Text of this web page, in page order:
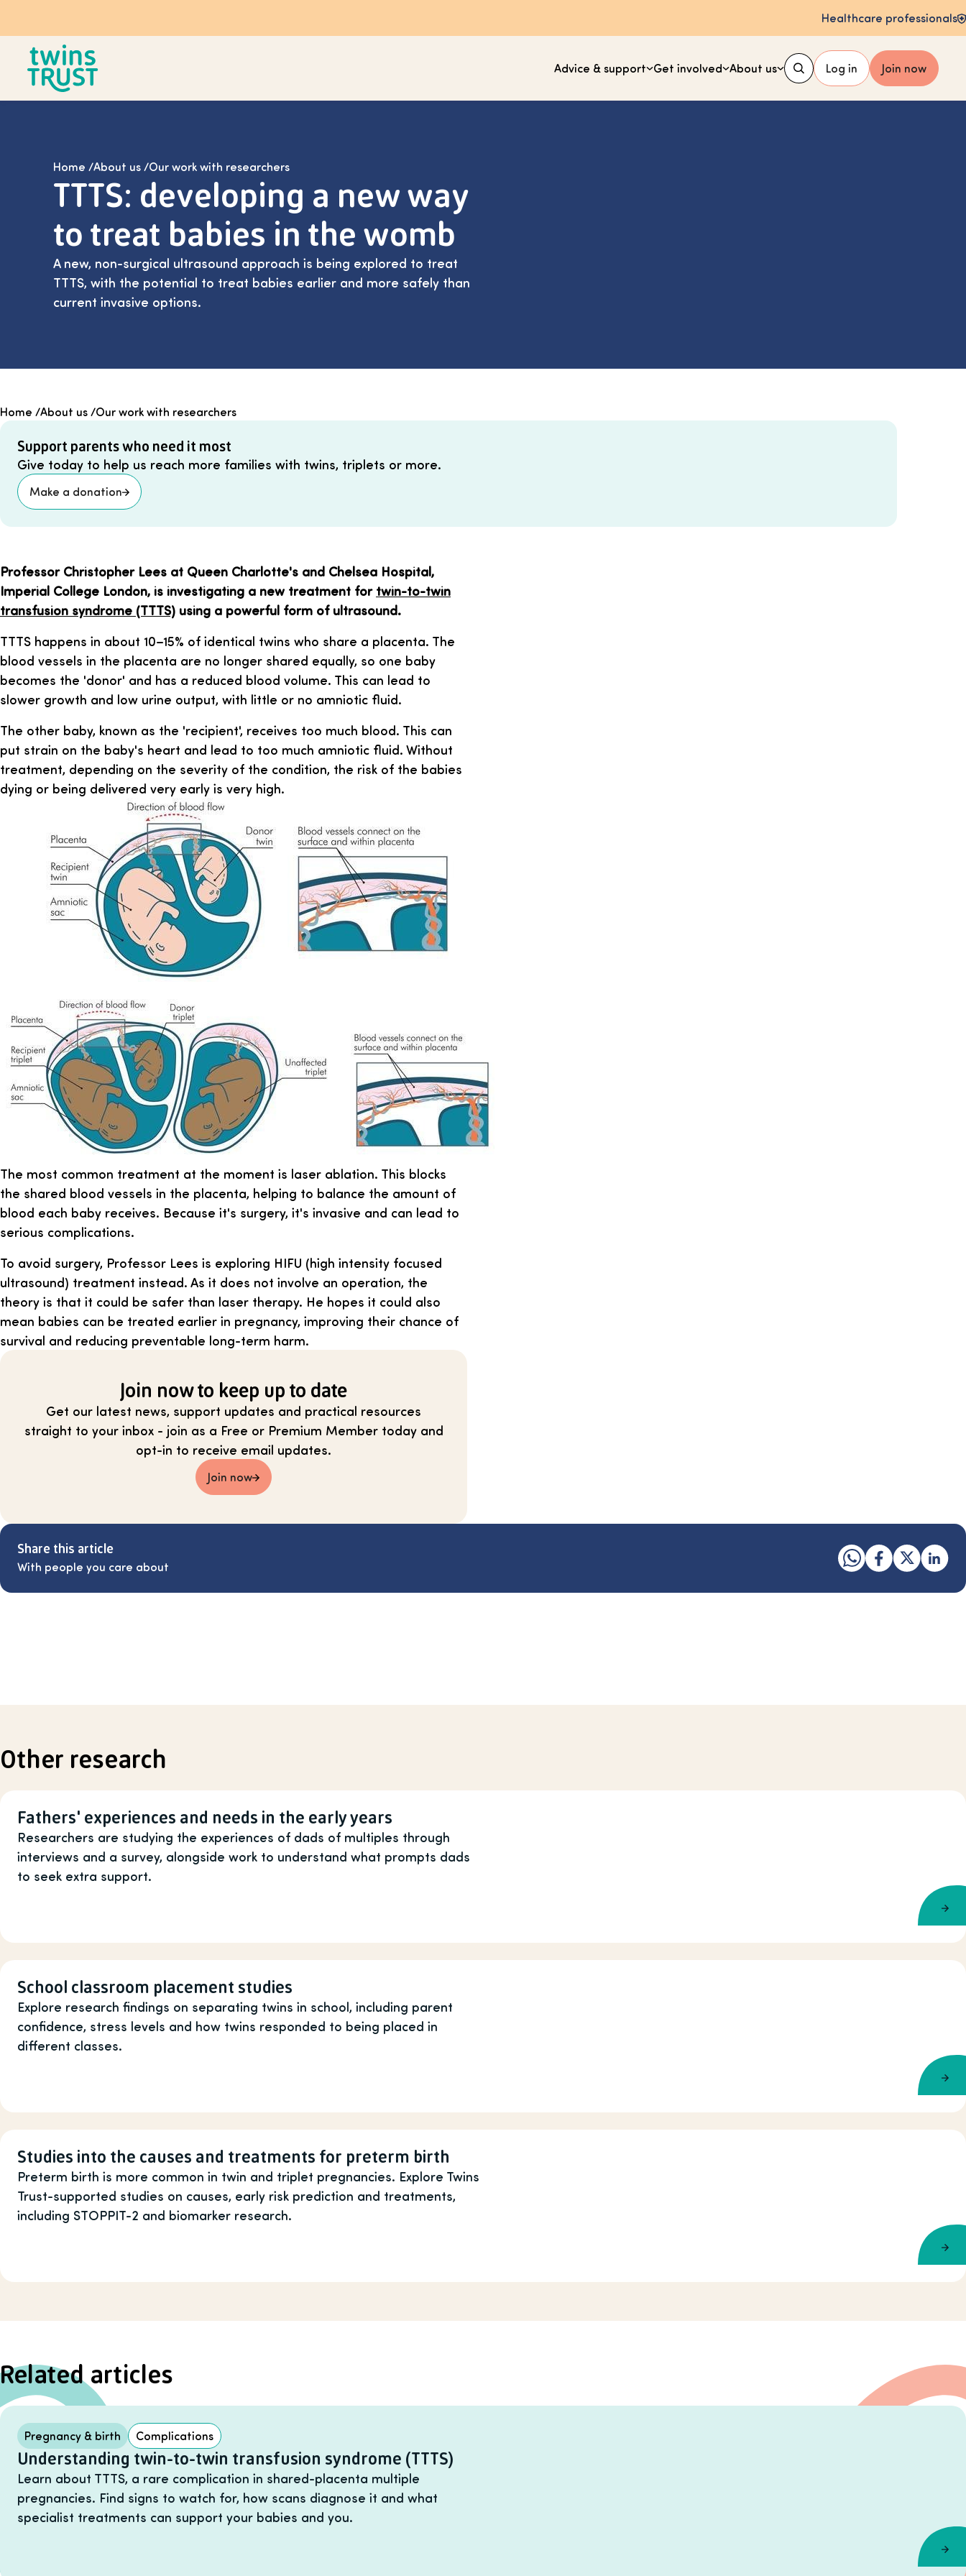
Healthcare professionals
Advice & support Get involved About us Log in Join now
Home /About us/Our work with researchers
TTTS: developing a new way
to treat babies in the womb
A new, non-surgical ultrasound approach is being explored to treat
TTTS, with the potential to treat babies earlier and more safely than
current invasive options.
Home /About us/Our work with researchers
Support parents who need it most
Give today to help us reach more families with twins, triplets or more.
Make a donation
Professor Christopher Lees at Queen Charlotte's and Chelsea Hospital,
Imperial College London, is investigating a new treatment for twin-to-twin
transfusion syndrome (TTTS) using a powerful form of ultrasound.
TTTS happens in about 10–15% of identical twins who share a placenta. The
blood vessels in the placenta are no longer shared equally, so one baby
becomes the 'donor' and has a reduced blood volume. This can lead to
slower growth and low urine output, with little or no amniotic fluid.
The other baby, known as the 'recipient', receives too much blood. This can
put strain on the baby's heart and lead to too much amniotic fluid. Without
treatment, depending on the severity of the condition, the risk of the babies
dying or being delivered very early is very high.
The most common treatment at the moment is laser ablation. This blocks
the shared blood vessels in the placenta, helping to balance the amount of
blood each baby receives. Because it's surgery, it's invasive and can lead to
serious complications.
To avoid surgery, Professor Lees is exploring HIFU (high intensity focused
ultrasound) treatment instead. As it does not involve an operation, the
theory is that it could be safer than laser therapy. He hopes it could also
mean babies can be treated earlier in pregnancy, improving their chance of
survival and reducing preventable long-term harm.
Join now to keep up to date
Get our latest news, support updates and practical resources
straight to your inbox - join as a Free or Premium Member today and
opt-in to receive email updates.
Join now
Share this article
With people you care about
Other research
Fathers' experiences and needs in the early years
Researchers are studying the experiences of dads of multiples through
interviews and a survey, alongside work to understand what prompts dads
to seek extra support.
School classroom placement studies
Explore research findings on separating twins in school, including parent
confidence, stress levels and how twins responded to being placed in
different classes.
Studies into the causes and treatments for preterm birth
Preterm birth is more common in twin and triplet pregnancies. Explore Twins
Trust-supported studies on causes, early risk prediction and treatments,
including STOPPIT-2 and biomarker research.
Related articles
Pregnancy & birth Complications
Understanding twin-to-twin transfusion syndrome (TTTS)
Learn about TTTS, a rare complication in shared-placenta multiple
pregnancies. Find signs to watch for, how scans diagnose it and what
specialist treatments can support your babies and you.